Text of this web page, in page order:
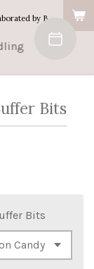
Buttercup's Beauty & AM Beauty
Bits
Bits